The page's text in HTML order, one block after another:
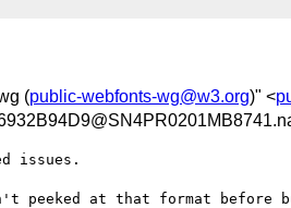
(public-webfonts-wg@w3.org)" <
issues.
peeked at that format